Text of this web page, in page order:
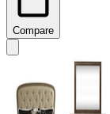
Compare